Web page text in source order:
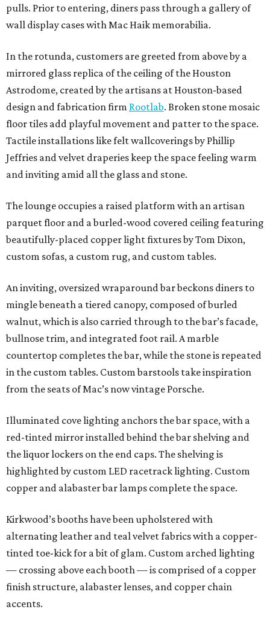
pulls. Prior to entering, diners pass through a gallery of
wall display cases with Mac Haik memorabilia.
In the rotunda, customers are greeted from above by a
mirrored glass replica of the ceiling of the Houston
Astrodome, created by the artisans at Houston-based
design and fabrication firm Rootlab. Broken stone mosaic
floor tiles add playful movement and patter to the space.
Tactile installations like felt wallcoverings by Phillip
Jeffries and velvet draperies keep the space feeling warm
and inviting amid all the glass and stone.
The lounge occupies a raised platform with an artisan
parquet floor and a burled-wood covered ceiling featuring
beautifully-placed copper light fixtures by Tom Dixon,
custom sofas, a custom rug, and custom tables.
An inviting, oversized wraparound bar beckons diners to
mingle beneath a tiered canopy, composed of burled
walnut, which is also carried through to the bar’s facade,
bullnose trim, and integrated foot rail. A marble
countertop completes the bar, while the stone is repeated
in the custom tables. Custom barstools take inspiration
from the seats of Mac’s now vintage Porsche.
Illuminated cove lighting anchors the bar space, with a
red-tinted mirror installed behind the bar shelving and
the liquor lockers on the end caps. The shelving is
highlighted by custom LED racetrack lighting. Custom
copper and alabaster bar lamps complete the space.
Kirkwood’s booths have been upholstered with
alternating leather and teal velvet fabrics with a copper-
tinted toe-kick for a bit of glam. Custom arched lighting
— crossing above each booth — is comprised of a copper
finish structure, alabaster lenses, and copper chain
accents.